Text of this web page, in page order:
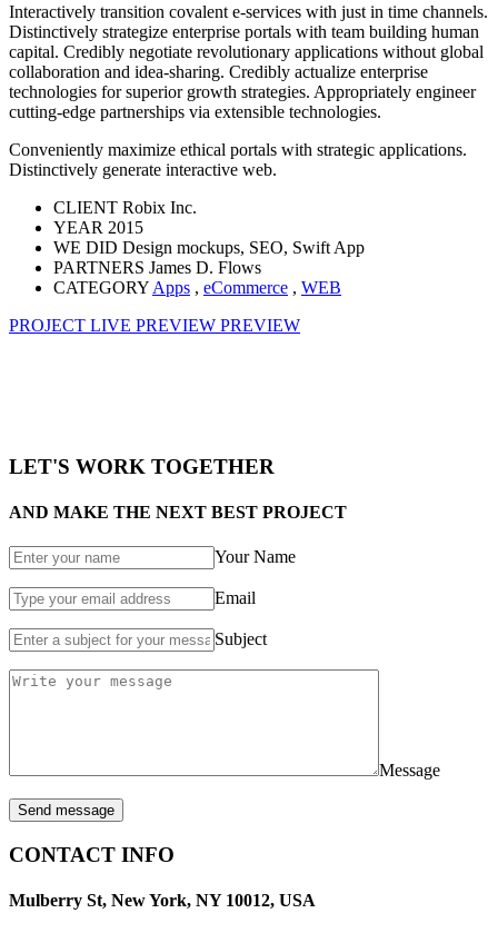
Interactively transition covalent e-services with just in time channels.
Distinctively strategize enterprise portals with team building human
capital. Credibly negotiate revolutionary applications without global
collaboration and idea-sharing. Credibly actualize enterprise
technologies for superior growth strategies. Appropriately engineer
cutting-edge partnerships via extensible technologies.
Conveniently maximize ethical portals with strategic applications.
Distinctively generate interactive web.
CLIENT Robix Inc.
YEAR 2015
WE DID Design mockups, SEO, Swift App
PARTNERS James D. Flows
CATEGORY Apps , eCommerce , WEB
PROJECT LIVE PREVIEW PREVIEW
LET'S WORK TOGETHER
AND MAKE THE NEXT BEST PROJECT
Your Name
Email
Subject
Message
Send message
CONTACT INFO
Mulberry St, New York, NY 10012, USA